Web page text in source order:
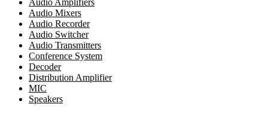
Audio Mixers
Audio Recorder
Audio Switcher
Audio Transmitters
Conference System
Decoder
Distribution Amplifier
MIC
Speakers